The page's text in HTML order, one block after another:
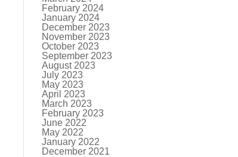
February 2024
January 2024
December 2023
November 2023
October 2023
September 2023
August 2023
July 2023
May 2023
April 2023
March 2023
February 2023
June 2022
May 2022
January 2022
December 2021